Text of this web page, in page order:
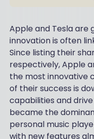
Apple and Tesla are
innovation is often
Since listing their
respectively, Apple
the most innovative
of their success is
capabilities and
became the
personal music
with new features